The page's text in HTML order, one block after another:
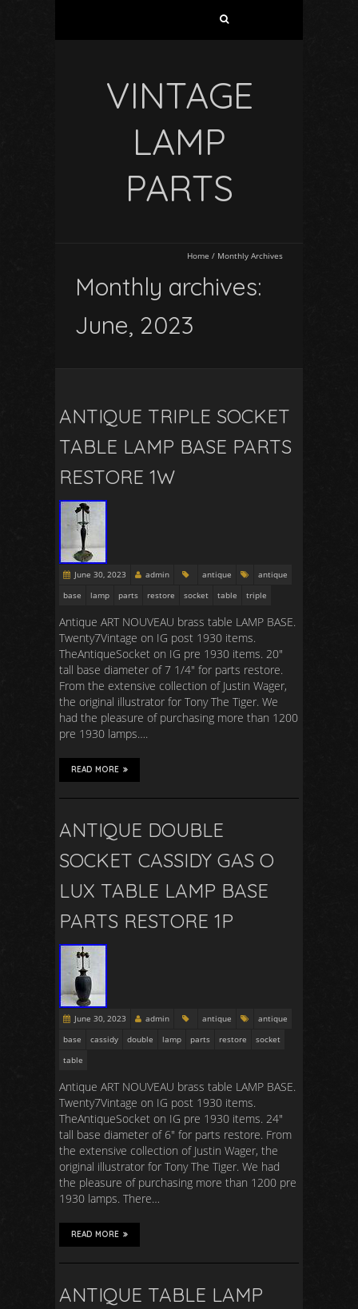
VINTAGE
LAMP
PARTS
Home / Monthly Archives
Monthly archives:
June, 2023
ANTIQUE TRIPLE SOCKET
TABLE LAMP BASE PARTS
RESTORE 1W
June 30, 2023 admin antique
antique
base
lamp parts restore socket table triple
Antique ART NOUVEAU brass table LAMP BASE.
Twenty7Vintage on IG post 1930 items.
TheAntiqueSocket on IG pre 1930 items. 20″
tall base diameter of 7 1/4″ for parts restore.
From the extensive collection of Justin Wager,
the original illustrator for Tony The Tiger. We
had the pleasure of purchasing more than 1200
pre 1930 lamps….
READ MORE
ANTIQUE DOUBLE
SOCKET CASSIDY GAS O
LUX TABLE LAMP BASE
PARTS RESTORE 1P
June 30, 2023 admin antique
antique
base
cassidy double lamp parts restore
socket
table
Antique ART NOUVEAU brass table LAMP BASE.
Twenty7Vintage on IG post 1930 items.
TheAntiqueSocket on IG pre 1930 items. 24″
tall base diameter of 6″ for parts restore. From
the extensive collection of Justin Wager, the
original illustrator for Tony The Tiger. We had
the pleasure of purchasing more than 1200 pre
1930 lamps. There…
READ MORE
ANTIQUE TABLE LAMP